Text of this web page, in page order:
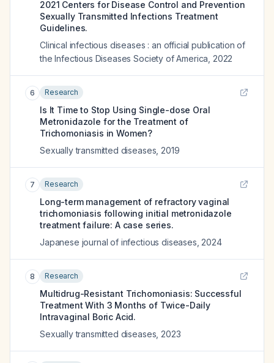
2021 Centers for Disease Control and Prevention
Sexually Transmitted Infections Treatment
Guidelines.
Clinical infectious diseases : an official publication of
the Infectious Diseases Society of America 2022
6 Research
Is It Time to Stop Using Single-dose Oral
Metronidazole for the Treatment of
Trichomoniasis in Women?
Sexually transmitted diseases 2019
7 Research
Long-term management of refractory vaginal
trichomoniasis following initial metronidazole
treatment failure: A case series.
Japanese journal of infectious diseases 2024
8 Research
Multidrug-Resistant Trichomoniasis: Successful
Treatment With 3 Months of Twice-Daily
Intravaginal Boric Acid.
Sexually transmitted diseases 2023